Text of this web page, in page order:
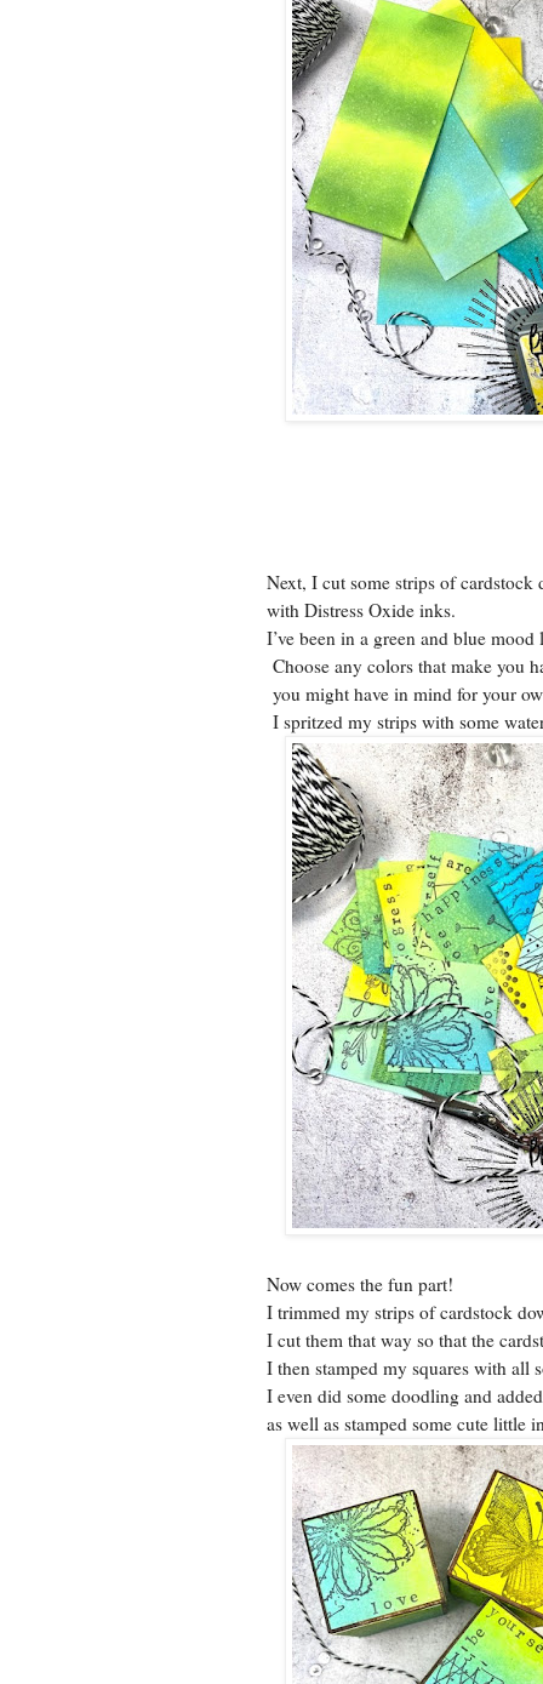
Next, I cut some strips of
with Distress Oxide inks.
I’ve been in a green and blue
Choose any colors that make you
you might have in mind for your
I spritzed my strips with some
Now comes the fun part!
I trimmed my strips of cardstock
I cut them that way so that the
I then stamped my squares with
I even did some doodling and
as well as stamped some cute little